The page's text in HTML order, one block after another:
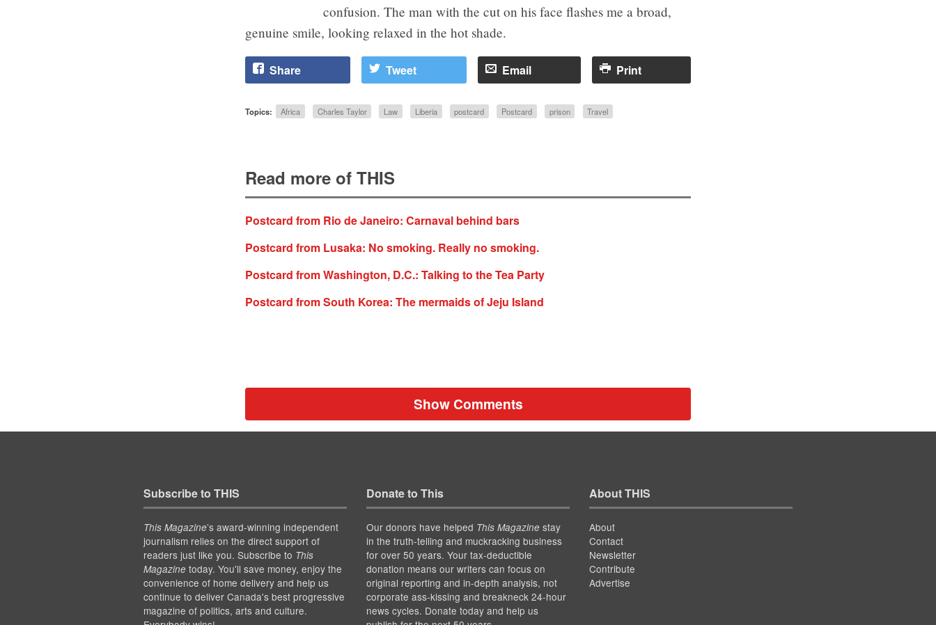
confusion. The man with the cut on his face flashes me a broad,
genuine smile, looking relaxed in the hot shade.
Share Tweet Email Print
Topics: Africa Charles Taylor Law Liberia postcard Postcard prison Travel
Read more of THIS
Postcard from Rio de Janeiro: Carnaval behind bars
Postcard from Lusaka: No smoking. Really no smoking.
Postcard from Washington, D.C.: Talking to the Tea Party
Postcard from South Korea: The mermaids of Jeju Island
Show Comments
Subscribe to THIS
This Magazine’s award-winning independent
journalism relies on the direct support of
readers just like you. Subscribe to This
Magazinetoday. You'll save money, enjoy the
convenience of home delivery and help us
continue to deliver Canada's best progressive
magazine of politics, arts and culture.
Donate to This
Our donors have helped This Magazinestay
in the truth-telling and muckracking business
for over 50 years. Your tax-deductible
donation means our writers can focus on
original reporting and in-depth analysis, not
corporate ass-kissing and breakneck 24-hour
news cycles. Donate today and help us
About THIS
About
Contact
Newsletter
Contribute
Advertise